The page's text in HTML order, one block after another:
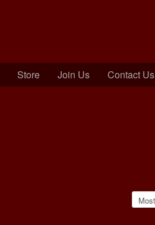
Store Join Us Contact Us